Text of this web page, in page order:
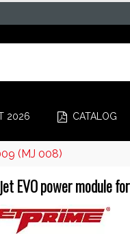
2026 CATALOG
(MJ 008)
EVO power module